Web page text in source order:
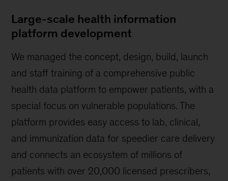
Large-scale health information
platform development
We managed the concept, design, build, launch
and staff training of a comprehensive public
health data platform to empower patients, with a
special focus on vulnerable populations. The
platform provides easy access to lab, clinical,
and immunization data for speedier care delivery
and connects an ecosystem of millions of
patients with over 20,000 licensed prescribers,